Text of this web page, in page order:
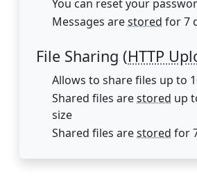
You can reset your
Messages arestored for 7
File Sharing (HTTP
Allows to share files up to
Shared files arestored up
size
Shared files arestored for